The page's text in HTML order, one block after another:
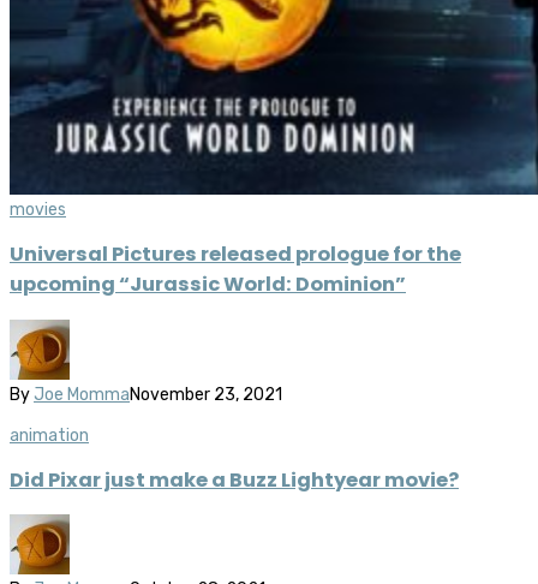
movies
Universal Pictures released prologue for the
upcoming “Jurassic World: Dominion”
By Joe MommaNovember 23, 2021
animation
Did Pixar just make a Buzz Lightyear movie?